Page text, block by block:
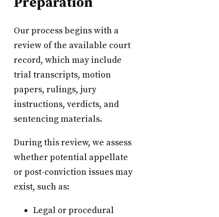
Our process begins with a
review of the available court
record, which may include
trial transcripts, motion
papers, rulings, jury
instructions, verdicts, and
sentencing materials.
During this review, we assess
whether potential appellate
or post-conviction issues may
exist, such as:
Legal or procedural